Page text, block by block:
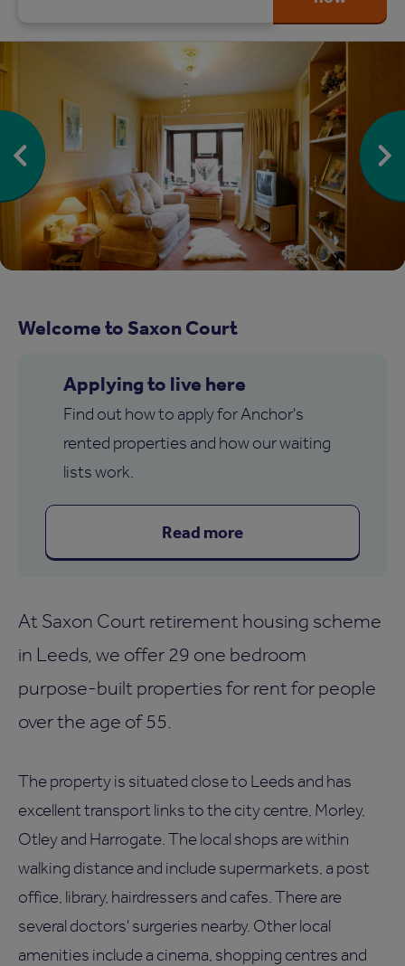
Welcome to Saxon Court
Applying to live here
Find out how to apply for Anchor's
rented properties and how our waiting
lists work.
Read more
At Saxon Court retirement housing scheme
in Leeds, we offer 29 one bedroom
purpose-built properties for rent for people
over the age of 55.
The property is situated close to Leeds and has
excellent transport links to the city centre, Morley,
Otley and Harrogate. The local shops are within
walking distance and include supermarkets, a post
office, library, hairdressers and cafes. There are
several doctors' surgeries nearby. Other local
amenities include a cinema, shopping centres and